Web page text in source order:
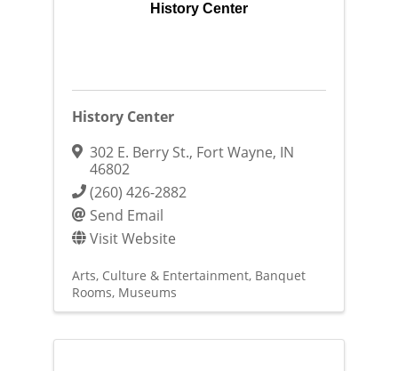
History Center
History Center
302 E. Berry St., Fort Wayne, IN
46802
(260) 426-2882
Send Email
Visit Website
Arts, Culture & Entertainment Banquet
Rooms Museums